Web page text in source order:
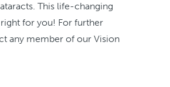
This life-changing
for you! For further
any member of our Vision